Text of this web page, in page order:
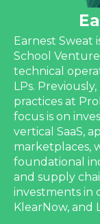
Earnest
School
technical
LPs.
practices at
focus is on
vertical SaaS,
marketplaces,
foundational
and supply
investments in
KlearNow, and